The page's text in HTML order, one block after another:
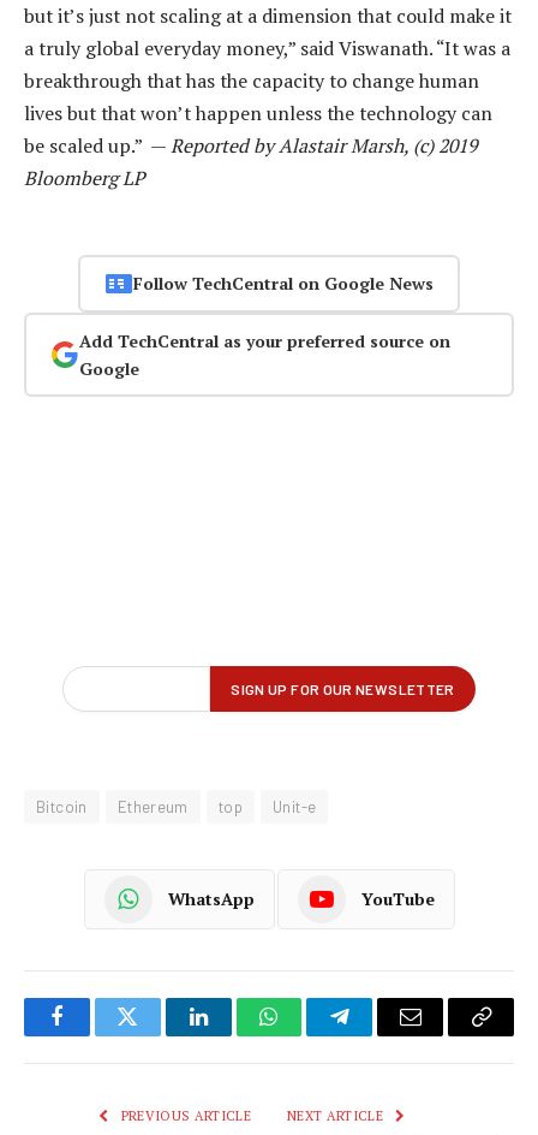
but it’s just not scaling at a dimension that could make it
a truly global everyday money,” said Viswanath. “It was a
breakthrough that has the capacity to change human
lives but that won’t happen unless the technology can
be scaled up.” —Reported by Alastair Marsh, (c) 2019
Bloomberg LP
Follow TechCentral on Google News
Add TechCentral as your preferred source on
Google
Bitcoin Ethereum top Unit-e
WhatsApp YouTube
FacebookTwitter LinkedInWhatsAppTelegramEmail
Copy
PREVIOUS ARTICLE NEXT ARTICLE